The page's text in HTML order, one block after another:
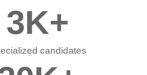
candidates
3K+